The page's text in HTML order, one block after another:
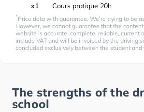
x1 Cours pratique 20h
*Price data with guarantee. We're trying to be
However, we cannot guarantee that the
website is accurate, complete, reliable, current
include VAT and will be invoiced by the driving
concluded exclusively between the student and
The strengths of the
school